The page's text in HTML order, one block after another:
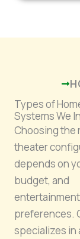
Types of
Systems We
Choosing the
theater
depends on
budget, and
entertainment
preferences.
specializes in